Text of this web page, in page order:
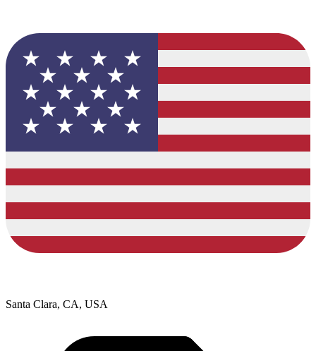
Santa Clara, CA, USA